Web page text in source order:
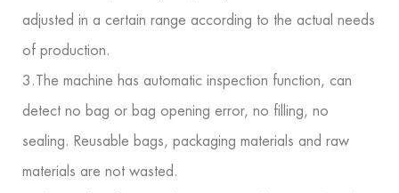
adjusted in a certain range according to the actual needs
of production.
3.The machine has automatic inspection function, can
detect no bag or bag opening error, no filling, no
sealing. Reusable bags, packaging materials and raw
materials are not wasted.